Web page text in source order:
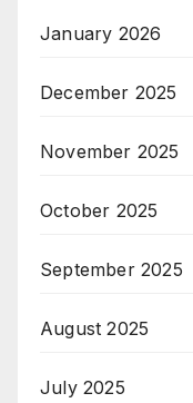
January 2026
December 2025
November 2025
October 2025
September 2025
August 2025
July 2025